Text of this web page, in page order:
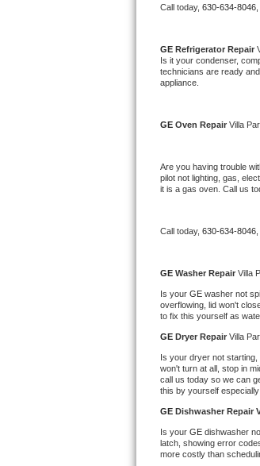
Whirlpool Gold Repair
Kenmore Elite Repair
Kitchenaid Architect
Whirlpool Duet Repair
Whirlpool Smart
Whirlpool Sidekicks
Maytag Maxima Repair
Samsung Chef
Call today, 630-634-8046,
GE Refrigerator Repair
Is it your condenser,
technicians are ready
appliance.
GE Oven Repair Villa
Are you having trouble
pilot not lighting, gas,
it is a gas oven. Call us
Call today, 630-634-8046,
GE Washer Repair Villa
Is your GE washer not
overflowing, lid won't
to fix this yourself as
GE Dryer Repair Villa
Is your dryer not
won't turn at all, stop in
call us today so we can
this by yourself
GE Dishwasher Repair
Is your GE dishwasher
latch, showing error
more costly than